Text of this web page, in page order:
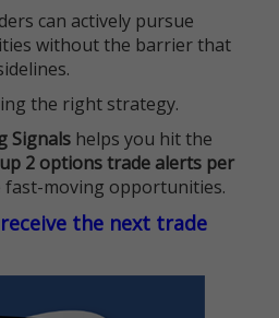
can actively pursue
without the barrier that
the right strategy.
Signals helps you hit the
up 2 options trade alerts per
moving opportunities.
the next trade